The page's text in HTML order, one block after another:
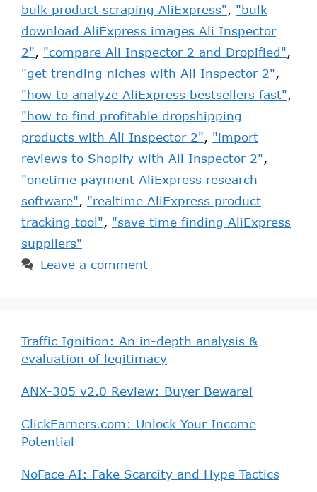
bulk product scraping AliExpress", "bulk
download AliExpress images Ali Inspector
2", "compare Ali Inspector 2 and Dropified",
"get trending niches with Ali Inspector 2",
"how to analyze AliExpress bestsellers fast",
"how to find profitable dropshipping
products with Ali Inspector 2", "import
reviews to Shopify with Ali Inspector 2",
"onetime payment AliExpress research
software", "realtime AliExpress product
tracking tool", "save time finding AliExpress
suppliers"
Leave a comment
Traffic Ignition: An in-depth analysis &
evaluation of legitimacy
ANX-305 v2.0 Review: Buyer Beware!
ClickEarners.com: Unlock Your Income
Potential
NoFace AI: Fake Scarcity and Hype Tactics